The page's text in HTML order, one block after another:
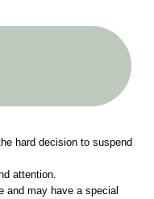
hard decision to suspend
attention.
and may have a special